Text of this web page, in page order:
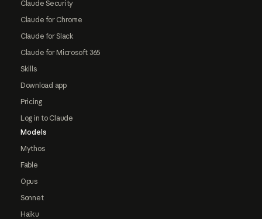
Claude Security
Claude for Chrome
Claude for Slack
Claude for Microsoft 365
Skills
Download app
Pricing
Log in to Claude
Models
Mythos
Fable
Opus
Sonnet
Haiku